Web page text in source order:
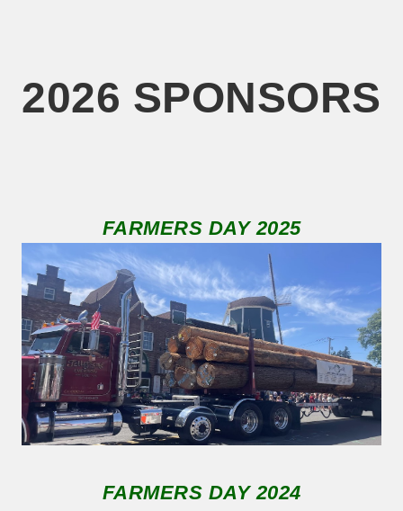
2026 SPONSORS
FARMERS DAY 2025
FARMERS DAY 2024